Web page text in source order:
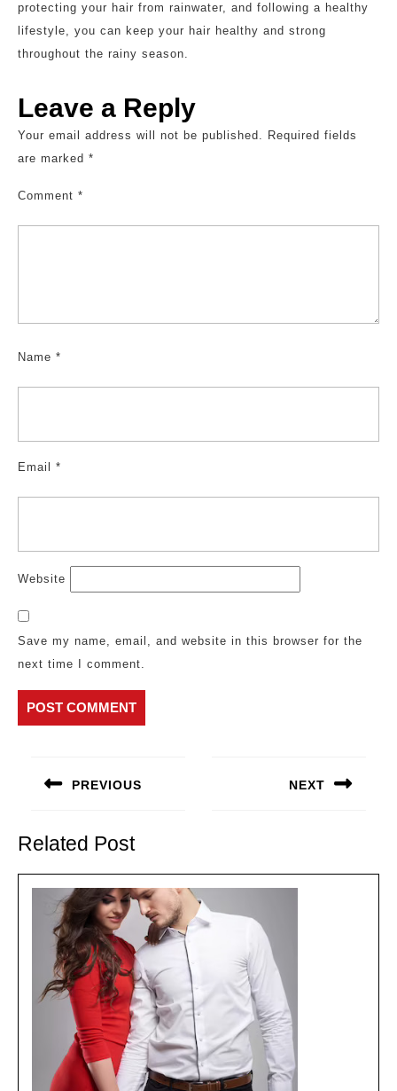
protecting your hair from rainwater, and following a healthy
lifestyle, you can keep your hair healthy and strong
throughout the rainy season.
Leave a Reply
Your email address will not be published.
Required fields
are marked *
Comment *
Name *
Email *
Website
Save my name, email, and website in this browser for the
next time I comment.
navigation
PREVIOUS
post:
NEXT
Related Post